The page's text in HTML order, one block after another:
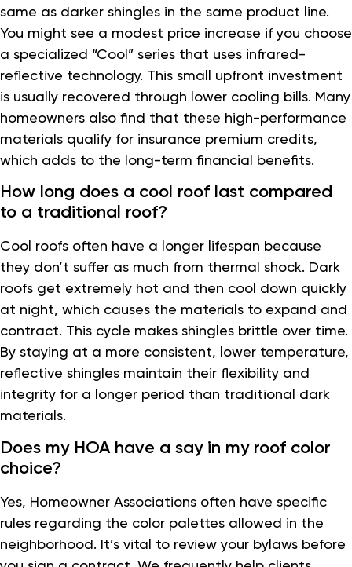
same as darker shingles in the same product line.
You might see a modest price increase if you choose
a specialized “Cool” series that uses infrared-
reflective technology. This small upfront investment
is usually recovered through lower cooling bills. Many
homeowners also find that these high-performance
materials qualify for insurance premium credits,
which adds to the long-term financial benefits.
How long does a cool roof last compared
to a traditional roof?
Cool roofs often have a longer lifespan because
they don’t suffer as much from thermal shock. Dark
roofs get extremely hot and then cool down quickly
at night, which causes the materials to expand and
contract. This cycle makes shingles brittle over time.
By staying at a more consistent, lower temperature,
reflective shingles maintain their flexibility and
integrity for a longer period than traditional dark
materials.
Does my HOA have a say in my roof color
choice?
Yes, Homeowner Associations often have specific
rules regarding the color palettes allowed in the
neighborhood. It’s vital to review your bylaws before